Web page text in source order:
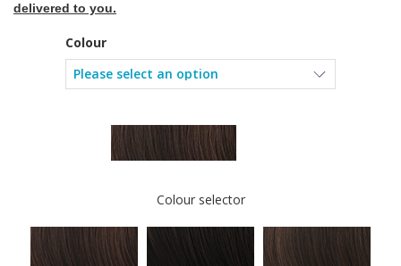
delivered to you.
Colour
Colour selector